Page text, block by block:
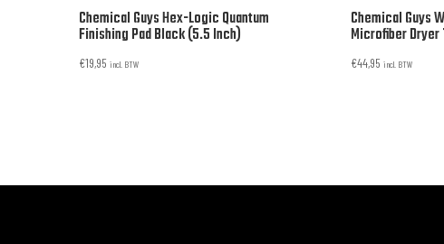
Chemical Guys Hex-Logic Quantum
Finishing Pad Black (5.5 Inch)
€19,95 incl. BTW
Chemical Guys
Microfiber
€44,95 incl. BTW